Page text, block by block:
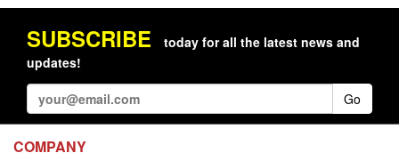
SUBSCRIBE
today for all the latest news and
updates!
Go
COMPANY